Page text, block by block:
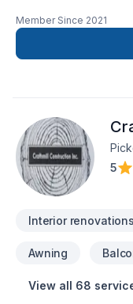
Member Since 2021
5
Interior renovations
Awning
View all 68